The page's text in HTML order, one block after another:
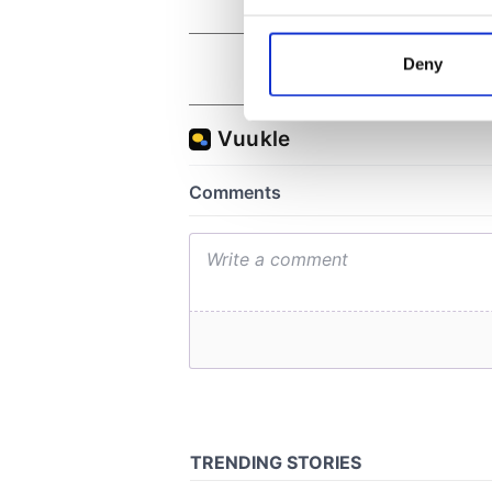
Collect information
Find out more about how
We use cookies to
other information that
Deny